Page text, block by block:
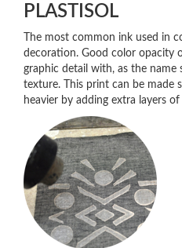
PLASTISOL
The most common ink used in
decoration. Good color opacity
graphic detail with, as the name
texture. This print can be made
heavier by adding extra layers of